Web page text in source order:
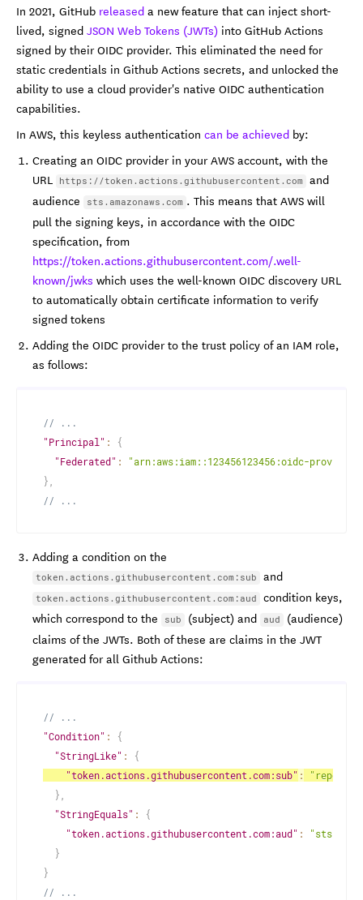
In 2021, GitHub releaseda new feature that can inject short-
lived, signedJSON Web Tokens (JWTs) into GitHub Actions
signed by their OIDC provider. This eliminated the need for
static credentials in Github Actions secrets, and unlocked the
ability to use a cloud provider's native OIDC authentication
capabilities.
In AWS, this keyless authentication can be achieved by:
Creating an OIDC provider in your AWS account, with the
URL https://token.actions.githubusercontent.com and
audience
sts.amazonaws.com . This means that AWS will
pull the signing keys, in accordance with the OIDC
specification, from
https://token.actions.githubusercontent.com/.well-
known/jwks which uses the well-known OIDC discovery URL
to automatically obtain certificate information to verify
signed tokens
Adding the OIDC provider to the trust policy of an IAM role,
as follows:
// ...
"Principal" :
{
"Federated" :
"arn:aws:iam::123456123456:oidc-
}
// ...
Adding a condition on the
token.actions.githubusercontent.com:sub and
token.actions.githubusercontent.com:aud condition keys,
which correspond to the
sub (subject) and aud
(audience)
claims of the JWTs. Both of these are claims in the JWT
generated for all Github Actions:
// ...
"Condition" :
{
"StringLike" :
{
"token.actions.githubusercontent.com:sub" :
}
"StringEquals" :
{
"token.actions.githubusercontent.com:aud" :
}
}
// ...